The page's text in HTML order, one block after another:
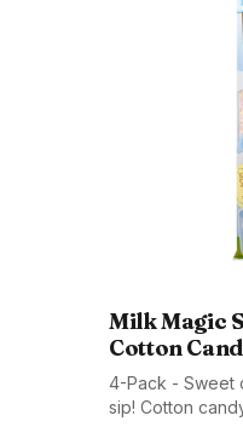
Milk Magic
Cotton
4-Pack - Sweet
sip! Cotton